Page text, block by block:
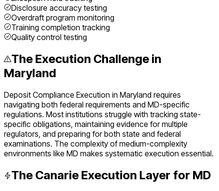
Disclosure accuracy testing
Overdraft program monitoring
Training completion tracking
Quality control testing
The Execution Challenge in
Maryland
Deposit Compliance Execution in Maryland requires
navigating both federal requirements and MD-specific
regulations. Most institutions struggle with tracking state-
specific obligations, maintaining evidence for multiple
regulators, and preparing for both state and federal
examinations. The complexity ofmedium-complexity
environments like MD makes systematic execution essential.
The Canarie Execution Layer for MD